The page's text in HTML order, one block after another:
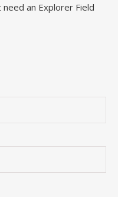
an Explorer Field